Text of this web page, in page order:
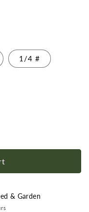
1/4 #
& Garden